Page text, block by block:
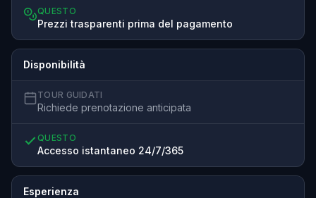
QUESTO
Prezzi trasparenti prima del pagamento
Disponibilità
TOUR GUIDATI
Richiede prenotazione anticipata
QUESTO
Accesso istantaneo 24/7/365
Esperienza